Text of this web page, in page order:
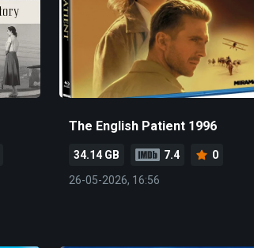
The English Patient 1996
34.14 GB 7.4
0
26-05-2026, 16:56